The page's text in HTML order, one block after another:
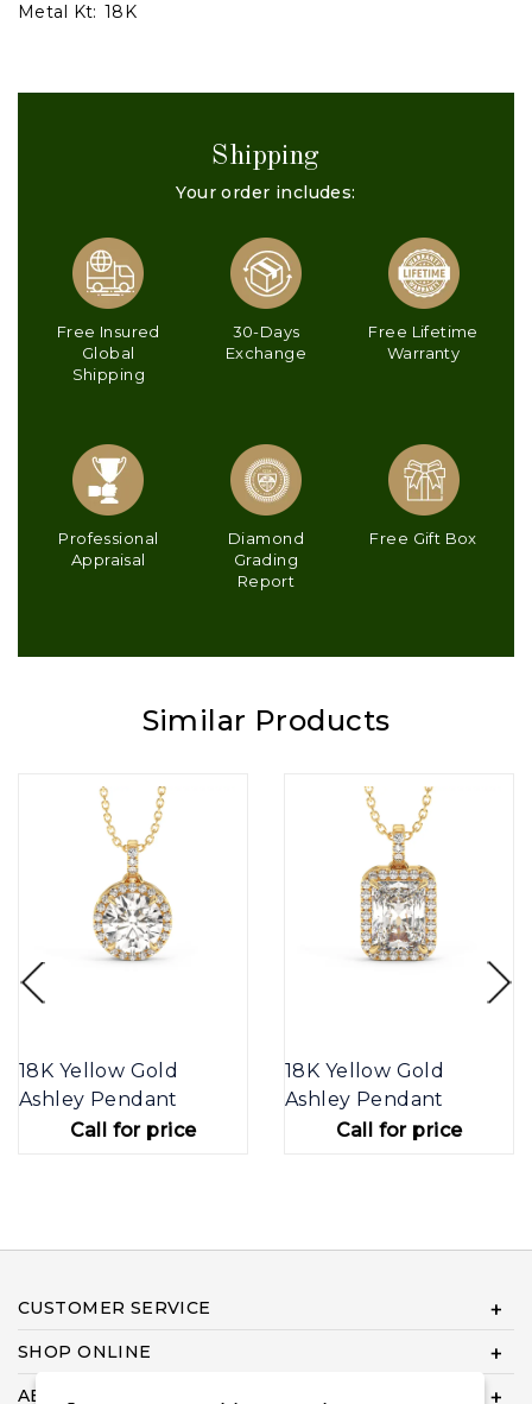
Metal Kt: 18K
Shipping
Your order includes:
Free Insured
Global
Shipping
30-Days
Exchange
Free Lifetime
Warranty
Professional
Appraisal
Diamond
Grading
Report
Free Gift Box
Similar Products
18K Yellow Gold
Ashley Pendant
Call for price
18K Yellow Gold
Ashley Pendant
Call for price
CUSTOMER SERVICE
SHOP ONLINE
ABOUT US